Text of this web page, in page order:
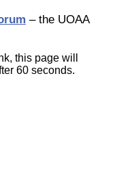
– the UOAA
this page will
60 seconds.